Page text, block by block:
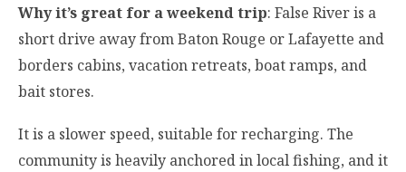
Why it’s great for a weekend trip: False River is a
short drive away from Baton Rouge or Lafayette and
borders cabins, vacation retreats, boat ramps, and
bait stores.
It is a slower speed, suitable for recharging. The
community is heavily anchored in local fishing, and it